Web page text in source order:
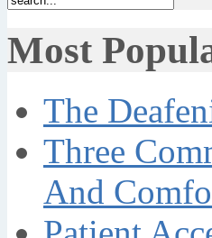
Most
The
Three
And